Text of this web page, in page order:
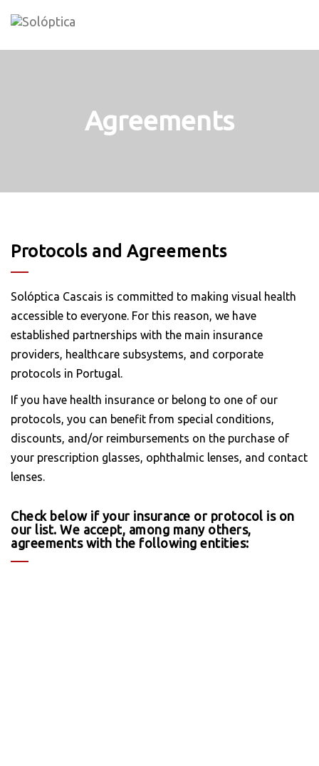
content
Agreements
Protocols and Agreements
Solóptica Cascais is committed to making visual health
accessible to everyone. For this reason, we have
established partnerships with the main insurance
providers, healthcare subsystems, and corporate
protocols in Portugal.
If you have health insurance or belong to one of our
protocols, you can benefit from special conditions,
discounts, and/or reimbursements on the purchase of
your prescription glasses, ophthalmic lenses, and contact
lenses.
Check below if your insurance or protocol is on
our list. We accept, among many others,
agreements with the following entities: